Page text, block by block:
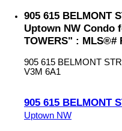
905 615 BELMONT
Uptown NW Condo
TOWERS" : MLS®#
905 615 BELMONT
V3M 6A1
905 615 BELMONT
Uptown NW